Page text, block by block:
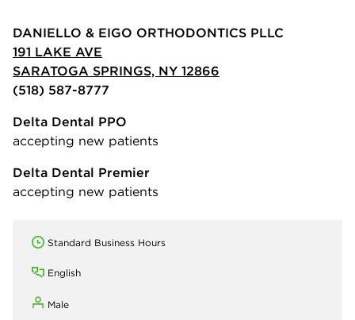
DANIELLO & EIGO ORTHODONTICS PLLC
191 LAKE AVE
SARATOGA SPRINGS, NY 12866
(518) 587-8777
Delta Dental PPO
accepting new patients
Delta Dental Premier
accepting new patients
Standard Business Hours
English
Male